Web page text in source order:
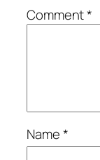
Comment*
Name*